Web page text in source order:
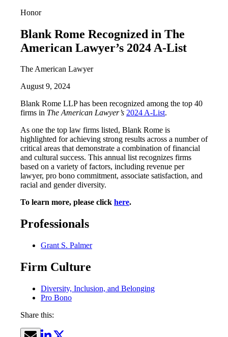
Honor
Blank Rome Recognized in The
American Lawyer’s 2024 A-List
The American Lawyer
August 9, 2024
Blank Rome LLP has been recognized among the top 40
firms in The American Lawyer’s 2024 A-List.
As one the top law firms listed, Blank Rome is
highlighted for achieving strong results across a number of
critical areas that demonstrate a combination of financial
and cultural success. This annual list recognizes firms
based on a variety of factors, including revenue per
lawyer, pro bono commitment, associate satisfaction, and
racial and gender diversity.
To learn more, please click here.
Professionals
Grant S. Palmer
Firm Culture
Diversity, Inclusion, and Belonging
Pro Bono
Share this: